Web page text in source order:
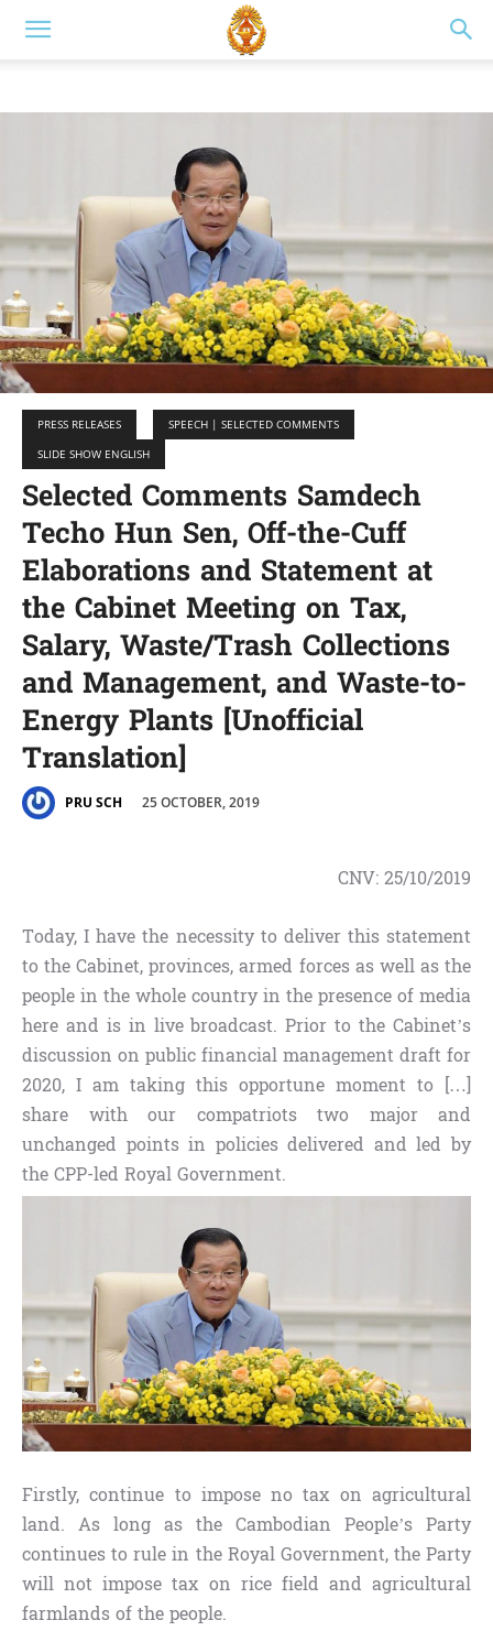
PRESS RELEASES
SPEECH | SELECTED COMMENTS
SLIDE SHOW ENGLISH
Selected Comments Samdech
Techo Hun Sen,​ Off-the-Cuff
Elaborations and Statement at
the Cabinet Meeting on Tax,
Salary, Waste/Trash Collections
and Management, and Waste-to-
Energy Plants [Unofficial
Translation]
PRU SCH 25 OCTOBER, 2019
CNV:25/10/2019
Today, I have the necessity to deliver this statement
to the Cabinet, provinces, armed forces as well as the
people in the whole country in the presence of media
here and is in live broadcast. Prior to the Cabinet’s
discussion on public financial management draft for
2020, I am taking this opportune moment to […]
share with our compatriots two major and
unchanged points in policies delivered and led by
the CPP-led Royal Government.
Firstly, continue to impose no tax on agricultural
land. As long as the Cambodian People’s Party
continues to rule in the Royal Government, the Party
will not impose tax on rice field and agricultural
farmlands of the people.